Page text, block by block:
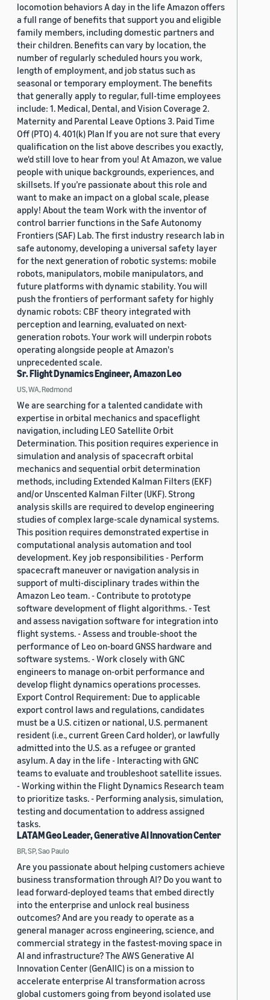
locomotion behaviors A day in the life Amazon offers
a full range of benefits that support you and eligible
family members, including domestic partners and
their children. Benefits can vary by location, the
number of regularly scheduled hours you work,
length of employment, and job status such as
seasonal or temporary employment. The benefits
that generally apply to regular, full-time employees
include: 1. Medical, Dental, and Vision Coverage 2.
Maternity and Parental Leave Options 3. Paid Time
Off (PTO) 4. 401(k) Plan If you are not sure that every
qualification on the list above describes you exactly,
we'd still love to hear from you! At Amazon, we value
people with unique backgrounds, experiences, and
skillsets. If you’re passionate about this role and
want to make an impact on a global scale, please
apply! About the team Work with the inventor of
control barrier functions in the Safe Autonomy
Frontiers (SAF) Lab. The first industry research lab in
safe autonomy, developing a universal safety layer
for the next generation of robotic systems: mobile
robots, manipulators, mobile manipulators, and
future platforms with dynamic stability. You will
push the frontiers of performant safety for highly
dynamic robots: CBF theory integrated with
perception and learning, evaluated on next-
generation robots. Your work will underpin robots
operating alongside people at Amazon's
unprecedented scale.
Sr. Flight Dynamics Engineer, Amazon Leo
US, WA, Redmond
We are searching for a talented candidate with
expertise in orbital mechanics and spaceflight
navigation, including LEO Satellite Orbit
Determination. This position requires experience in
simulation and analysis of spacecraft orbital
mechanics and sequential orbit determination
methods, including Extended Kalman Filters (EKF)
and/or Unscented Kalman Filter (UKF). Strong
analysis skills are required to develop engineering
studies of complex large-scale dynamical systems.
This position requires demonstrated expertise in
computational analysis automation and tool
development. Key job responsibilities - Perform
spacecraft maneuver or navigation analysis in
support of multi-disciplinary trades within the
Amazon Leo team. - Contribute to prototype
software development of flight algorithms. - Test
and assess navigation software for integration into
flight systems. - Assess and trouble-shoot the
performance of Leo on-board GNSS hardware and
software systems. - Work closely with GNC
engineers to manage on-orbit performance and
develop flight dynamics operations processes.
Export Control Requirement: Due to applicable
export control laws and regulations, candidates
must be a U.S. citizen or national, U.S. permanent
resident (i.e., current Green Card holder), or lawfully
admitted into the U.S. as a refugee or granted
asylum. A day in the life - Interacting with GNC
teams to evaluate and troubleshoot satellite issues.
- Working within the Flight Dynamics Research team
to prioritize tasks. - Performing analysis, simulation,
testing and documentation to address assigned
tasks.
LATAM Geo Leader, Generative AI Innovation Center
BR, SP, Sao Paulo
Are you passionate about helping customers achieve
business transformation through AI? Do you want to
lead forward-deployed teams that embed directly
into the enterprise and unlock real business
outcomes? And are you ready to operate as a
general manager across engineering, science, and
commercial strategy in the fastest-moving space in
AI and infrastructure? The AWS Generative AI
Innovation Center (GenAIIC) is on a mission to
accelerate enterprise AI transformation across
global customers going from beyond isolated use